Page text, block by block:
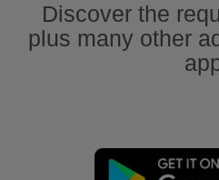
Discover the
plus many other